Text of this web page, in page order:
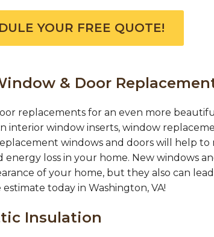
YOUR FREE QUOTE!
& Door
replacements for an even more
interior window inserts, window
windows and doors will help to
loss in your home. New windows
of your home, but they also can
today in Washington, VA!
Insulation